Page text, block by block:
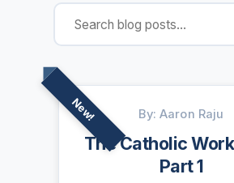
New! By: Aaron Raju
The Catholic
Part 1